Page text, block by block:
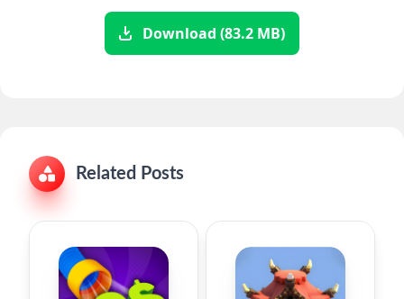
Download (83.2 MB)
Related Posts